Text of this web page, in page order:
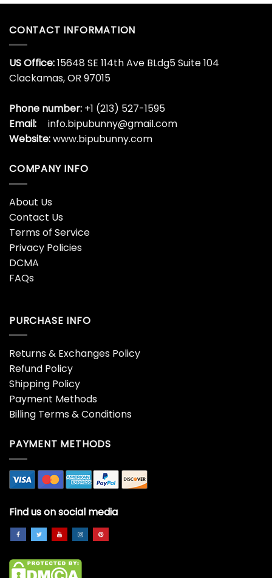
Bottle
Glass
Cup
CONTACT INFORMATION
US Office:15648 SE 114th Ave BLdg5 Suite 104
Clackamas, OR 97015
Phone number: +1 (213) 527-1595
Email:
info.bipubunny@gmail.com
Website:www.bipubunny.com
COMPANY INFO
About Us
Contact Us
Terms of Service
Privacy Policies
DCMA
FAQs
PURCHASE INFO
Returns & Exchanges Policy
Refund Policy
Shipping Policy
Payment Methods
Billing Terms & Conditions
PAYMENT METHODS
Find us on social media